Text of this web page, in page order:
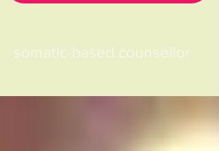
somatic-based counsellor